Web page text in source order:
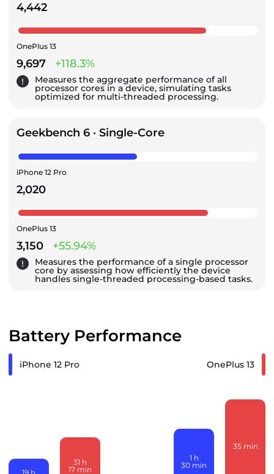
4,442
OnePlus 13
9,697 +118.3%
Measures the aggregate performance of all
processor cores in a device, simulating tasks
optimized for multi-threaded processing.
Geekbench 6 · Single-Core
iPhone 12 Pro
2,020
OnePlus 13
3,150 +55.94%
Measures the performance of a single processor
core by assessing how efficiently the device
handles single-threaded processing-based tasks.
Battery Performance
iPhone 12 Pro OnePlus 13
31 h
17 min
1 h
30 min
35 min